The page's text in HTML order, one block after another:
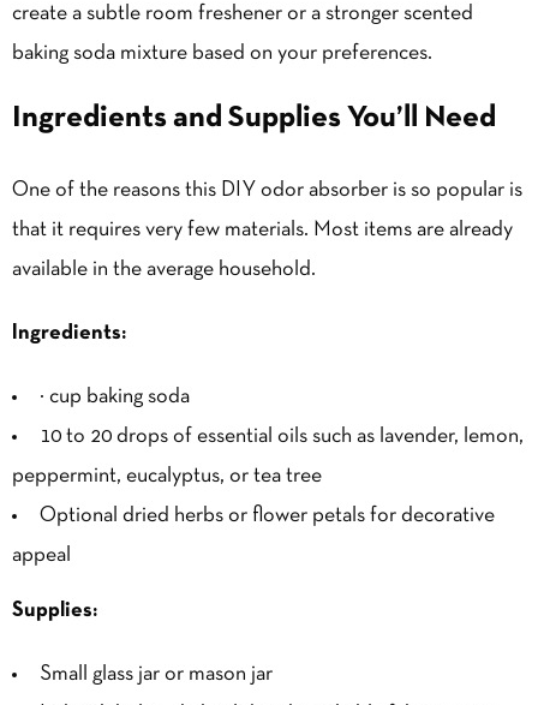
create a subtle room freshener or a stronger scented
baking soda mixture based on your preferences.
Ingredients and Supplies You’ll Need
One of the reasons this DIY odor absorber is so popular is
that it requires very few materials. Most items are already
available in the average household.
Ingredients:
½ cup baking soda
10 to 20 drops of essential oils such as lavender, lemon,
peppermint, eucalyptus, or tea tree
Optional dried herbs or flower petals for decorative
appeal
Supplies:
Small glass jar or mason jar